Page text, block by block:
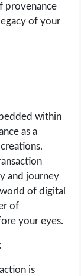
provenance
of your
within
as a
and journey
of digital
of
your eyes.
is